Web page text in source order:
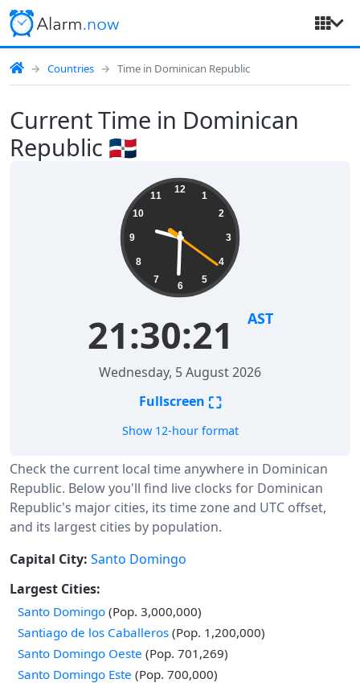
Countries Time in Dominican Republic
Current Time in Dominican
Republic 🇩🇴
Check the current local time anywhere in Dominican
Republic. Below you'll find live clocks for Dominican
Republic's major cities, its time zone and UTC offset,
and its largest cities by population.
12
1
2
3
4
5
6
7
8
9
10
11
21:30:21 AST
Wednesday, 5 August 2026
Fullscreen ⛶
Show 12-hour format
Capital City: Santo Domingo
Largest Cities:
Santo Domingo (Pop. 3,000,000)
Santiago de los Caballeros (Pop. 1,200,000)
Santo Domingo Oeste (Pop. 701,269)
Santo Domingo Este (Pop. 700,000)